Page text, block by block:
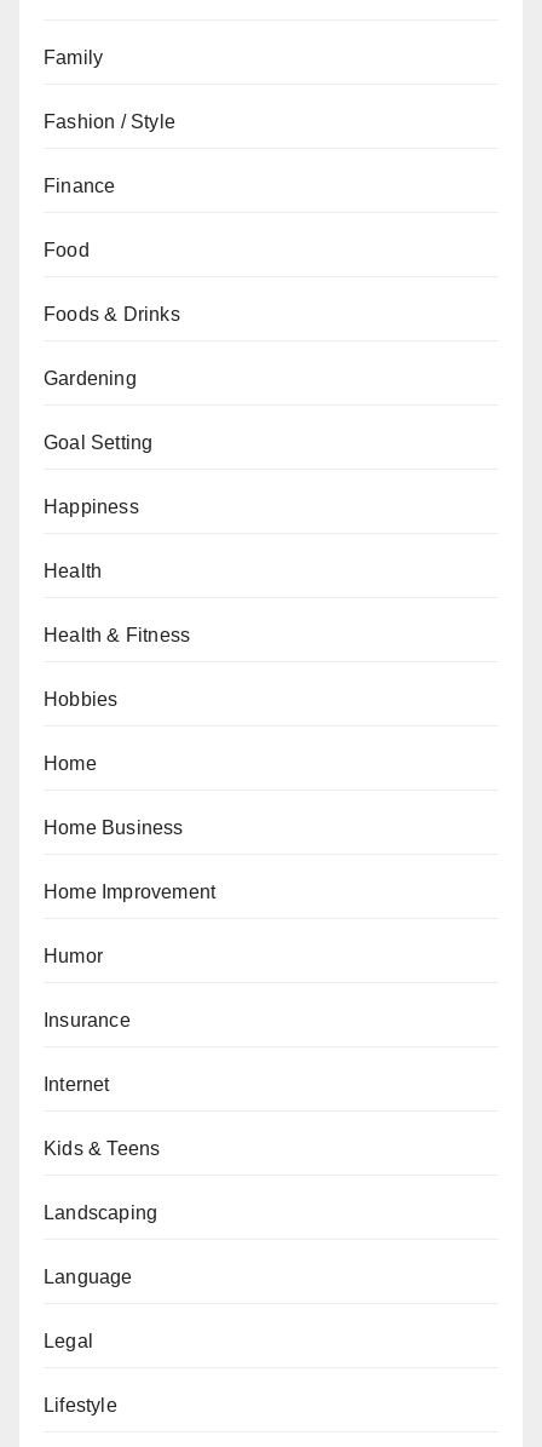
Family
Fashion / Style
Finance
Food
Foods & Drinks
Gardening
Goal Setting
Happiness
Health
Health & Fitness
Hobbies
Home
Home Business
Home Improvement
Humor
Insurance
Internet
Kids & Teens
Landscaping
Language
Legal
Lifestyle